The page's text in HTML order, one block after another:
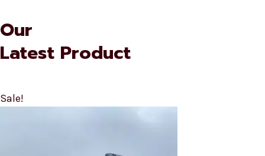
Our
Latest Product
Sale!